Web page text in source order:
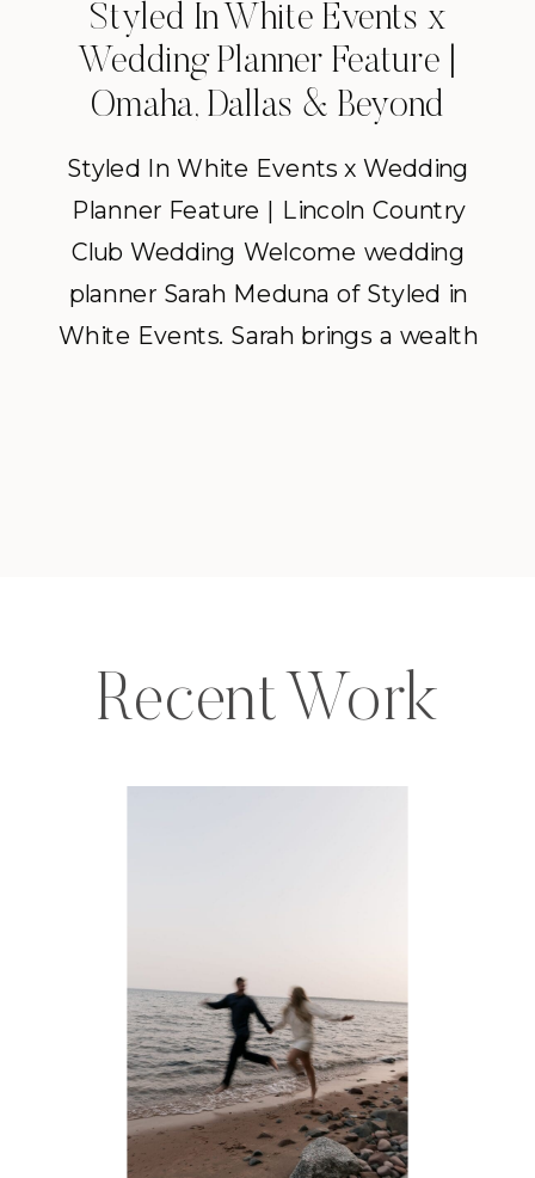
Styled In White Events x
Wedding Planner Feature |
Omaha, Dallas & Beyond
Styled In White Events x Wedding
Planner Feature | Lincoln Country
Club Wedding Welcome wedding
planner Sarah Meduna of Styled in
White Events. Sarah brings a wealth
Recent Work